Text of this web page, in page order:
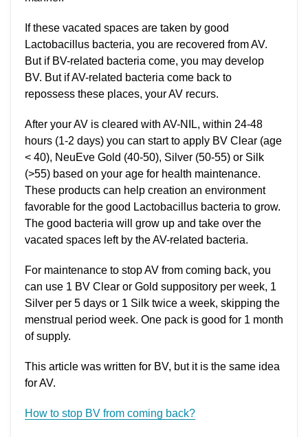
If these vacated spaces are taken by good
Lactobacillus bacteria, you are recovered from AV.
But if BV-related bacteria come, you may develop
BV. But if AV-related bacteria come back to
repossess these places, your AV recurs.
After your AV is cleared with AV-NIL, within 24-48
hours (1-2 days) you can start to apply BV Clear (age
< 40), NeuEve Gold (40-50), Silver (50-55) or Silk
(>55) based on your age for health maintenance.
These products can help creation an environment
favorable for the good Lactobacillus bacteria to grow.
The good bacteria will grow up and take over the
vacated spaces left by the AV-related bacteria.
For maintenance to stop AV from coming back, you
can use 1 BV Clear or Gold suppository per week, 1
Silver per 5 days or 1 Silk twice a week, skipping the
menstrual period week. One pack is good for 1 month
of supply.
This article was written for BV, but it is the same idea
for AV.
How to stop BV from coming back?